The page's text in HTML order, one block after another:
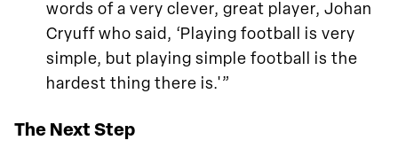
words of a very clever, great player, Johan
Cryuff who said, ‘Playing football is very
simple, but playing simple football is the
hardest thing there is.'”
The Next Step